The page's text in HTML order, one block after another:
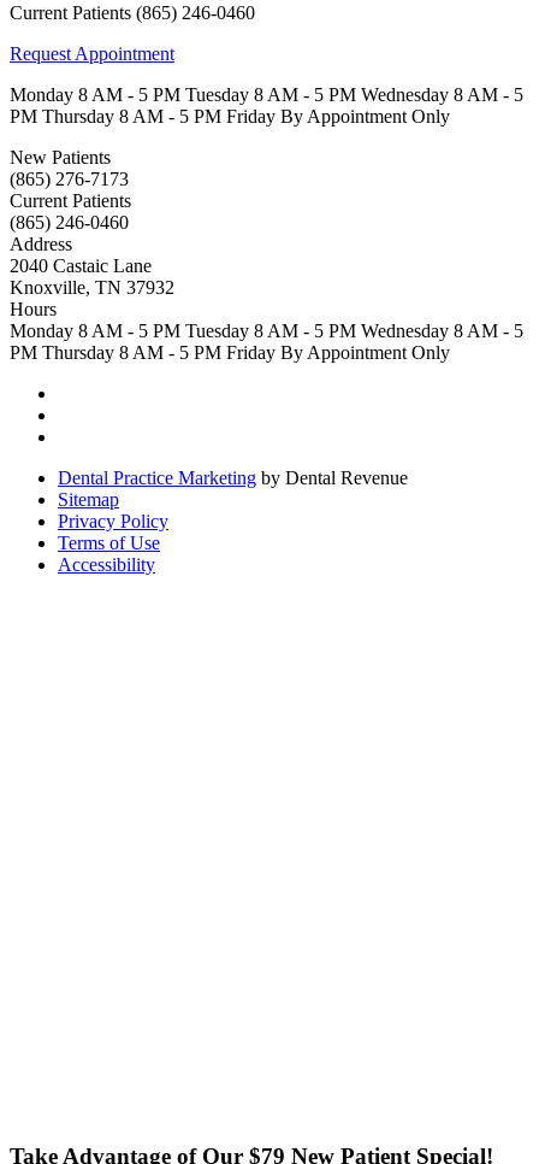
Current Patients (865) 246-0460
Request Appointment
Monday 8 AM - 5 PM Tuesday 8 AM - 5 PM Wednesday 8 AM - 5
PM Thursday 8 AM - 5 PM Friday By Appointment Only
New Patients
(865) 276-7173
Current Patients
(865) 246-0460
Address
2040 Castaic Lane
Knoxville, TN 37932
Hours
Monday 8 AM - 5 PM Tuesday 8 AM - 5 PM Wednesday 8 AM - 5
PM Thursday 8 AM - 5 PM Friday By Appointment Only
Dental Practice Marketing by Dental Revenue
Sitemap
Privacy Policy
Terms of Use
Accessibility
Take Advantage of Our $79 New Patient Special!